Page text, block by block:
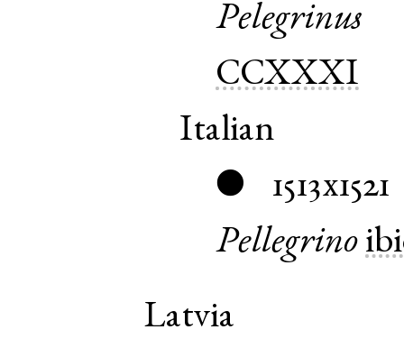
Pelegrinus
CCXXXI
Italian
●
1513x1521
Pellegrino
Latvia